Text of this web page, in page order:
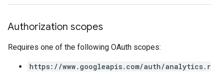
Authorization scopes
Requires one of the following OAuth scopes:
https://www.googleapis.com/auth/analytics.r